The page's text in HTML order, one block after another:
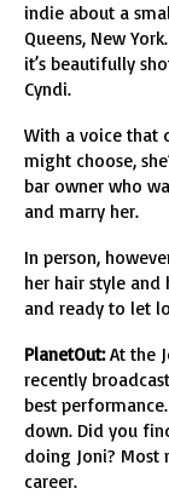
indie about a
Queens, New
it’s beautifully
Cyndi.
With a voice that
might choose,
bar owner who
and marry her.
In person,
her hair style and
and ready to let
PlanetOut:At the
recently
best
down. Did you
doing Joni? Most
career.